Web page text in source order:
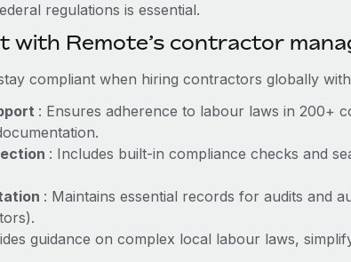
regulations is essential.
with Remote’s contractor
compliant when hiring contractors globally
: Ensures adherence to labour laws in 200+
: Includes built-in compliance checks and
: Maintains essential records for audits and
guidance on complex local labour laws,